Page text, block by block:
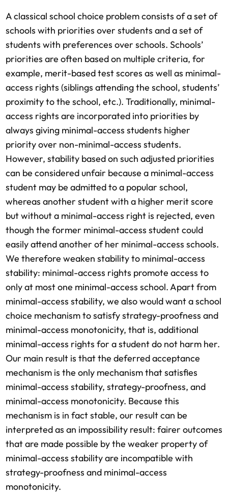
A classical school choice problem consists of a set of
schools with priorities over students and a set of
students with preferences over schools. Schools’
priorities are often based on multiple criteria, for
example, merit-based test scores as well as minimal-
access rights (siblings attending the school, students’
proximity to the school, etc.). Traditionally, minimal-
access rights are incorporated into priorities by
always giving minimal-access students higher
priority over non-minimal-access students.
However, stability based on such adjusted priorities
can be considered unfair because a minimal-access
student may be admitted to a popular school,
whereas another student with a higher merit score
but without a minimal-access right is rejected, even
though the former minimal-access student could
easily attend another of her minimal-access schools.
We therefore weaken stability to minimal-access
stability: minimal-access rights promote access to
only at most one minimal-access school. Apart from
minimal-access stability, we also would want a school
choice mechanism to satisfy strategy-proofness and
minimal-access monotonicity, that is, additional
minimal-access rights for a student do not harm her.
Our main result is that the deferred acceptance
mechanism is the only mechanism that satisfies
minimal-access stability, strategy-proofness, and
minimal-access monotonicity. Because this
mechanism is in fact stable, our result can be
interpreted as an impossibility result: fairer outcomes
that are made possible by the weaker property of
minimal-access stability are incompatible with
strategy-proofness and minimal-access
monotonicity.